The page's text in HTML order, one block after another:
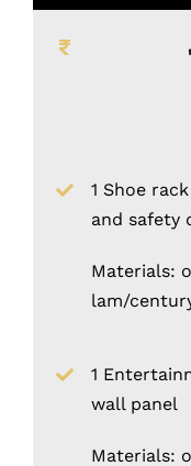
1 Shoe
and safety
Materials:
lam/
1
wall panel
Materials: